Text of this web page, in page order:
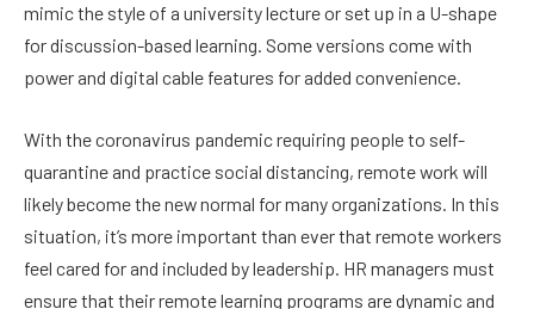
mimic the style of a university lecture or set up in a U-shape
for discussion-based learning. Some versions come with
power and digital cable features for added convenience.
With the coronavirus pandemic requiring people to self-
quarantine and practice social distancing, remote work will
likely become the new normal for many organizations. In this
situation, it’s more important than ever that remote workers
feel cared for and included by leadership. HR managers must
ensure that their remote learning programs are dynamic and